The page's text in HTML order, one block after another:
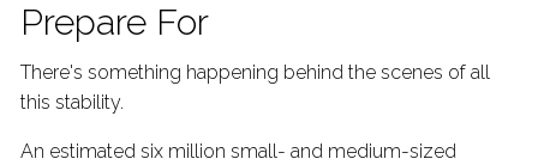
Prepare For
There's something happening behind the scenes of all
this stability.
An estimated six million small- and medium-sized